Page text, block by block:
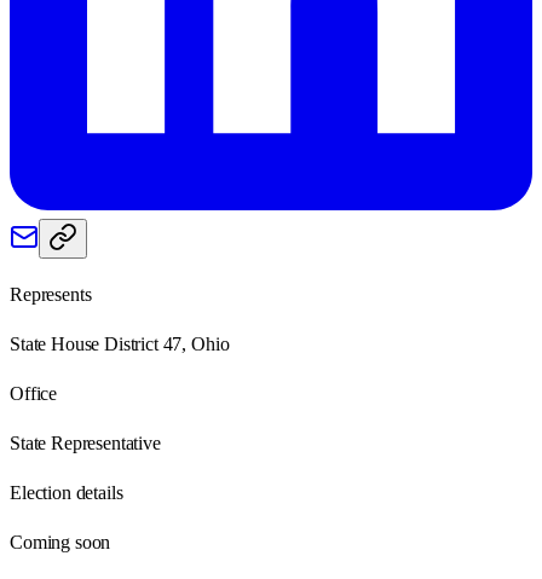
Represents
State House District 47, Ohio
Office
State Representative
Election details
Coming soon